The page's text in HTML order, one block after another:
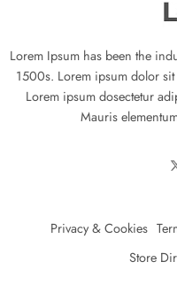
Lorem Ipsum has been the
1500s. Lorem ipsum dolor
Lorem ipsum dosectetur
Mauris
Privacy & Cookies
Store